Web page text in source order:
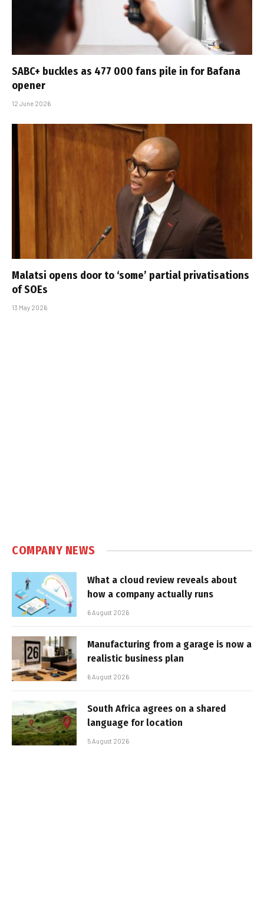
SABC+ buckles as 477 000 fans pile in for Bafana
opener
12 June 2026
Malatsi opens door to ‘some’ partial privatisations
of SOEs
13 May 2026
COMPANY NEWS
What a cloud review reveals about
how a company actually runs
6 August 2026
Manufacturing from a garage is now a
realistic business plan
6 August 2026
South Africa agrees on a shared
language for location
5 August 2026